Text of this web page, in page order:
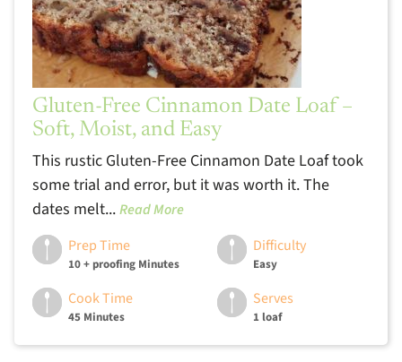
Gluten-Free Cinnamon Date Loaf –
Soft, Moist, and Easy
This rustic Gluten-Free Cinnamon Date Loaf took
some trial and error, but it was worth it. The
dates melt...Read More
Prep Time
10 + proofing Minutes
Difficulty
Easy
Cook Time
45 Minutes
Serves
1 loaf